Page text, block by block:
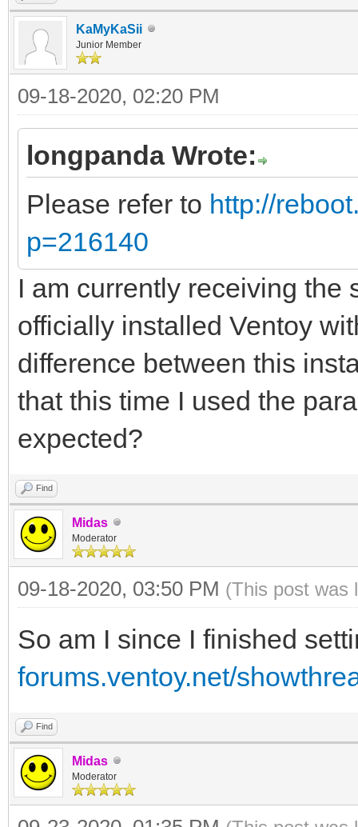
KaMyKaSii
Junior Member
09-18-2020, 02:20 PM
longpanda Wrote:
Please refer to http://
p=216140
I am currently receiving the
officially installed Ventoy
difference between this
that this time I used the
expected?
Find
Midas
Moderator
09-18-2020, 03:50 PM (This post was
So am I since I finished
forums.ventoy.net/
Find
Midas
Moderator